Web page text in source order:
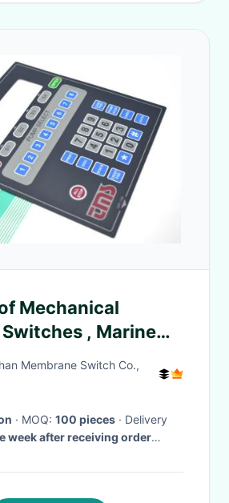
Mechanical
, Marine
Switch Panel
Membrane Switch Co.,
· MOQ: 100 pieces · Delivery
week after receiving order